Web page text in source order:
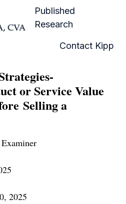
Published
Research
Contact Kipp
or Service Value
Selling a
2025